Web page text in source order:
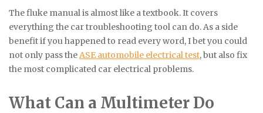
The fluke manual is almost like a textbook. It covers
everything the car troubleshooting tool can do. As a side
benefit if you happened to read every word, I bet you could
not only pass theASE automobile electrical test, but also fix
the most complicated car electrical problems.
What Can a Multimeter Do